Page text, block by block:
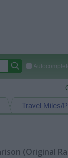
Travel Miles/
(Original